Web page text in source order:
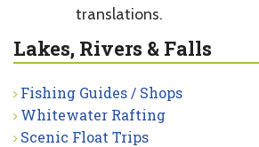
translations.
Lakes, Rivers & Falls
Fishing Guides / Shops
Whitewater Rafting
Scenic Float Trips